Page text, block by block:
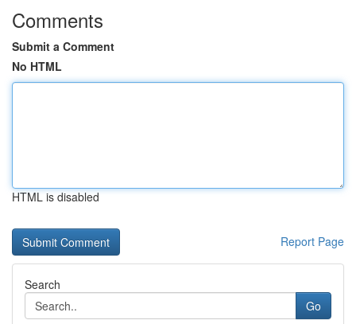
Comments
Submit a Comment
No HTML
HTML is disabled
Report Page
Search
Go